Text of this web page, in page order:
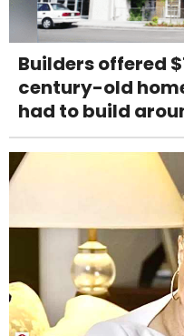
Builders offered
century-old
had to build